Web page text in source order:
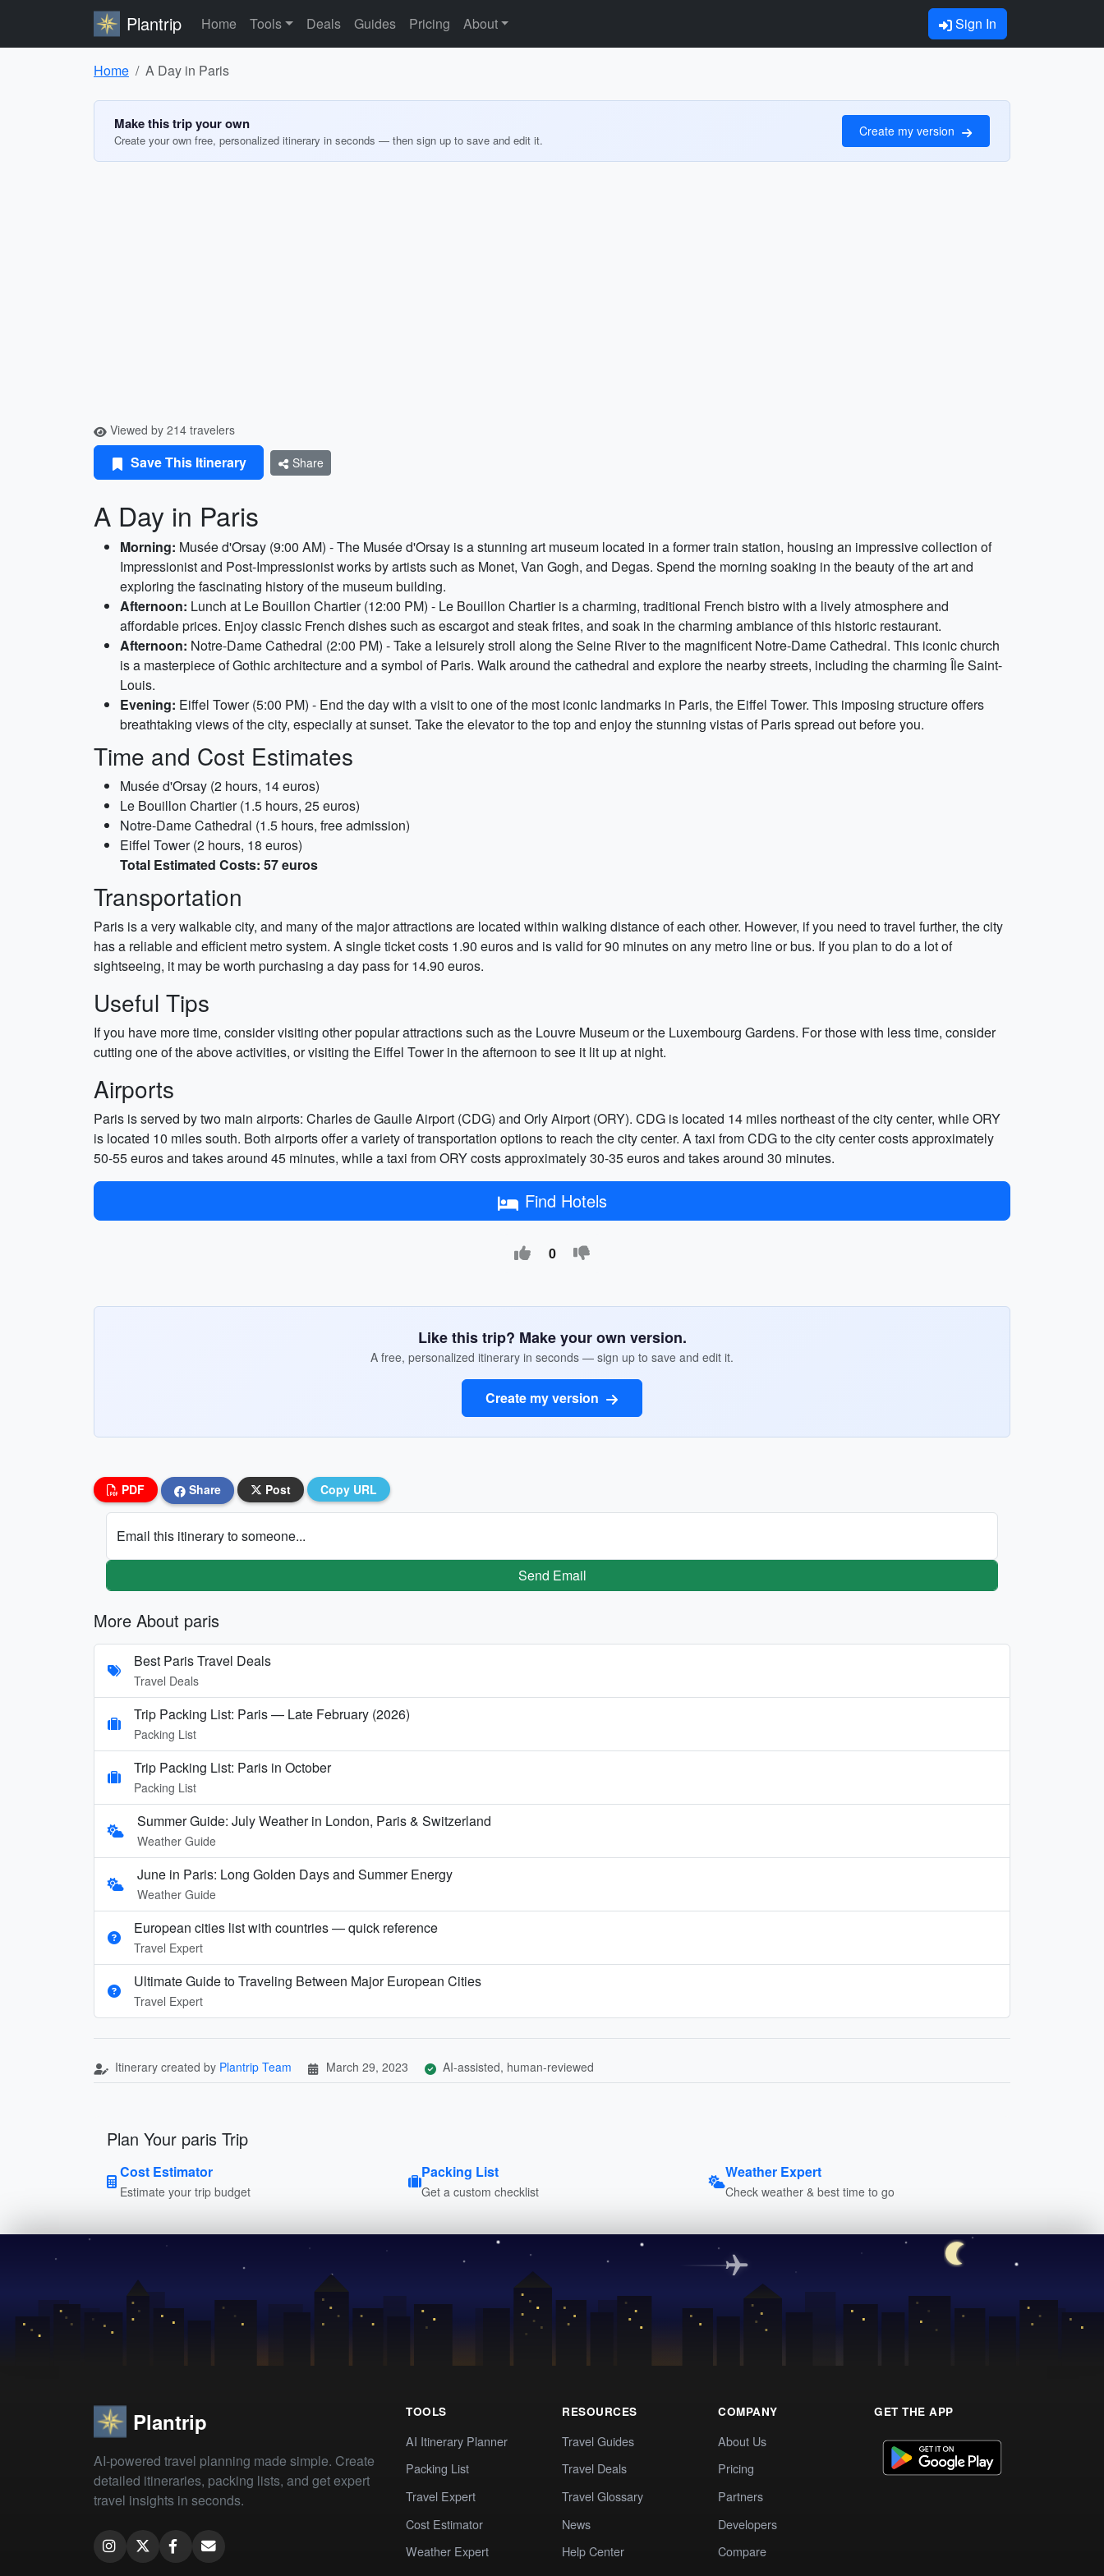
Plantrip Home Tools Deals Guides Pricing About Sign In
Home A Day in Paris
Make this trip your own
Create your own free, personalized itinerary in seconds — then sign up to save and edit it.
Create my version
Viewed by 214 travelers
Save This Itinerary Share
A Day in Paris
Morning: Musée d'Orsay (9:00 AM) - The Musée d'Orsay is a stunning art museum located in a former train station, housing an impressive collection of
Impressionist and Post-Impressionist works by artists such as Monet, Van Gogh, and Degas. Spend the morning soaking in the beauty of the art and
exploring the fascinating history of the museum building.
Afternoon: Lunch at Le Bouillon Chartier (12:00 PM) - Le Bouillon Chartier is a charming, traditional French bistro with a lively atmosphere and
affordable prices. Enjoy classic French dishes such as escargot and steak frites, and soak in the charming ambiance of this historic restaurant.
Afternoon: Notre-Dame Cathedral (2:00 PM) - Take a leisurely stroll along the Seine River to the magnificent Notre-Dame Cathedral. This iconic church
is a masterpiece of Gothic architecture and a symbol of Paris. Walk around the cathedral and explore the nearby streets, including the charming Île Saint-
Louis.
Evening: Eiffel Tower (5:00 PM) - End the day with a visit to one of the most iconic landmarks in Paris, the Eiffel Tower. This imposing structure offers
breathtaking views of the city, especially at sunset. Take the elevator to the top and enjoy the stunning vistas of Paris spread out before you.
Time and Cost Estimates
Musée d'Orsay (2 hours, 14 euros)
Le Bouillon Chartier (1.5 hours, 25 euros)
Notre-Dame Cathedral (1.5 hours, free admission)
Eiffel Tower (2 hours, 18 euros)
Total Estimated Costs: 57 euros
Transportation
Paris is a very walkable city, and many of the major attractions are located within walking distance of each other. However, if you need to travel further, the city
has a reliable and efficient metro system. A single ticket costs 1.90 euros and is valid for 90 minutes on any metro line or bus. If you plan to do a lot of
sightseeing, it may be worth purchasing a day pass for 14.90 euros.
Useful Tips
If you have more time, consider visiting other popular attractions such as the Louvre Museum or the Luxembourg Gardens. For those with less time, consider
cutting one of the above activities, or visiting the Eiffel Tower in the afternoon to see it lit up at night.
Airports
Paris is served by two main airports: Charles de Gaulle Airport (CDG) and Orly Airport (ORY). CDG is located 14 miles northeast of the city center, while ORY
is located 10 miles south. Both airports offer a variety of transportation options to reach the city center. A taxi from CDG to the city center costs approximately
50-55 euros and takes around 45 minutes, while a taxi from ORY costs approximately 30-35 euros and takes around 30 minutes.
Find Hotels
0
Like this trip? Make your own version.
A free, personalized itinerary in seconds — sign up to save and edit it.
Create my version
PDF Share Post Copy URL
Email this itinerary to someone...
Send Email
More About paris
Best Paris Travel Deals
Travel Deals
Trip Packing List: Paris — Late February (2026)
Packing List
Trip Packing List: Paris in October
Packing List
Summer Guide: July Weather in London, Paris & Switzerland
Weather Guide
June in Paris: Long Golden Days and Summer Energy
Weather Guide
European cities list with countries — quick reference
Travel Expert
Ultimate Guide to Traveling Between Major European Cities
Travel Expert
Itinerary created by Plantrip Team March 29, 2023 AI-assisted, human-reviewed
Plan Your paris Trip
Cost Estimator
Estimate your trip budget
Packing List
Get a custom checklist
Weather Expert
Check weather & best time to go
Plantrip
AI-powered travel planning made simple. Create
detailed itineraries, packing lists, and get expert
travel insights in seconds.
TOOLS
AI Itinerary Planner
Packing List
Travel Expert
Cost Estimator
Weather Expert
RESOURCES
Travel Guides
Travel Deals
Travel Glossary
News
Help Center
COMPANY
About Us
Pricing
Partners
Developers
Compare
GET THE APP